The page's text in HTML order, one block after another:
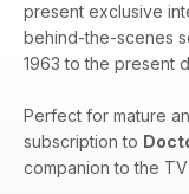
present exclusive
behind-the-scenes
1963 to the present
Perfect for mature
subscription to
companion to the TV